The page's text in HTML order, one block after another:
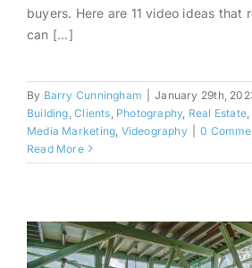
buyers. Here are 11 video ideas that
can [...]
By Barry Cunningham January 29th,
Building ,Clients Photography, Real Estate
Media Marketing Videography
0
Read More